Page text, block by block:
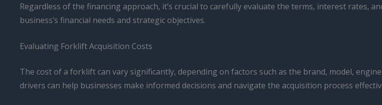
Regardless of the financing approach, it’s crucial to carefully evaluate the terms, interest rates,
business’s financial needs and strategic objectives.
Evaluating Forklift Acquisition Costs
The cost of a forklift can vary significantly, depending on factors such as the brand, model,
drivers can help businesses make informed decisions and navigate the acquisition process